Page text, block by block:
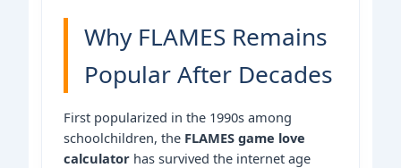
Why FLAMES Remains
Popular After Decades
First popularized in the 1990s among
schoolchildren, the FLAMES game love
calculator has survived the internet age